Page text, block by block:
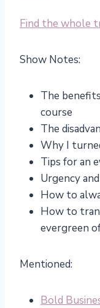
Find the whole
Show Notes:
The
course
The
Why I
Tips for an
Urgency
How to
How to
evergreen
Mentioned:
Bold